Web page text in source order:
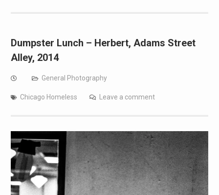
Dumpster Lunch – Herbert, Adams Street
Alley, 2014
General Photography
Chicago Homeless Leave a comment